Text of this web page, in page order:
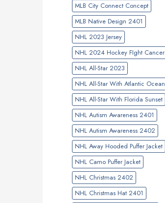
MLB City Connect Concept
MLB Native Design 2401
NHL 2023 Jersey
NHL 2024 Hockey FIght Cancer
NHL All-Star 2023
NHL All-Star With Atlantic Ocean
NHL All-Star With Florida Sunset
NHL Autism Awareness 2401
NHL Autism Awareness 2402
NHL Away Hooded Puffer Jacket
NHL Camo Puffer Jacket
NHL Christmas 2402
NHL Christmas Hat 2401